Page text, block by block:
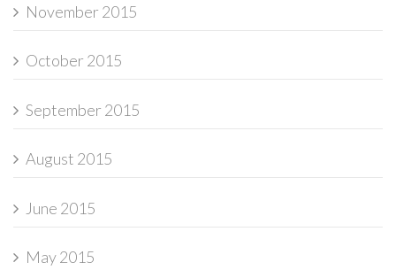
November 2015
October 2015
September 2015
August 2015
June 2015
May 2015